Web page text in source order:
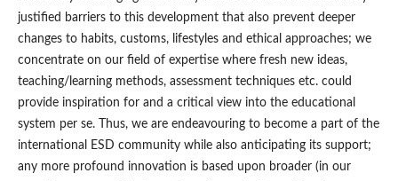
justified barriers to this development that also prevent deeper
changes to habits, customs, lifestyles and ethical approaches; we
concentrate on our field of expertise where fresh new ideas,
teaching/learning methods, assessment techniques etc. could
provide inspiration for and a critical view into the educational
system per se. Thus, we are endeavouring to become a part of the
international ESD community while also anticipating its support;
any more profound innovation is based upon broader (in our